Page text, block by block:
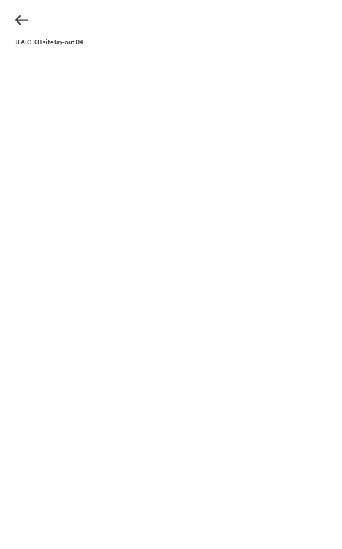
220318 AIC KH site lay-out 04